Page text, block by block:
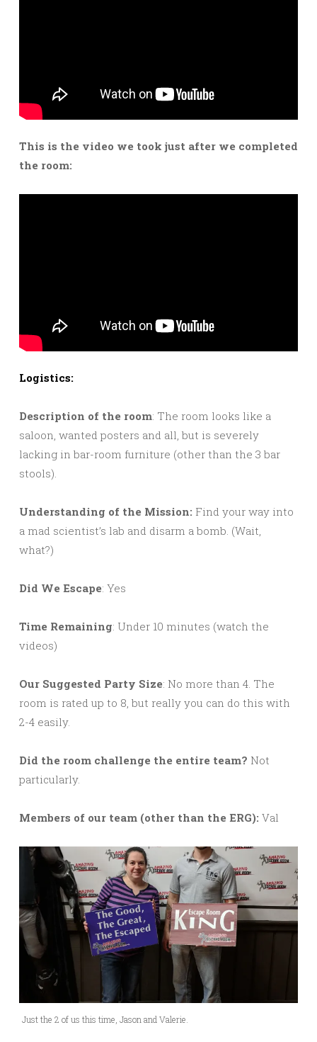
This is the video we took just after we completed
the room:
Logistics:
Description of the room: The room looks like a
saloon, wanted posters and all, but is severely
lacking in bar-room furniture (other than the 3 bar
stools).
Understanding of the Mission: Find your way into
a mad scientist’s lab and disarm a bomb. (Wait,
what?)
Did We Escape: Yes
Time Remaining: Under 10 minutes (watch the
videos)
Our Suggested Party Size: No more than 4. The
room is rated up to 8, but really you can do this with
2-4 easily.
Did the room challenge the entire team? Not
particularly.
Members of our team (other than the ERG): Val
Just the 2 of us this time, Jason and Valerie.